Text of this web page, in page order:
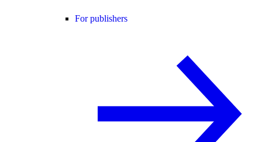
For publishers